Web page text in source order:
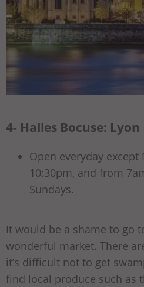
4- Halles Bocuse: Lyon
Open everyday
10:30pm, and from
Sundays.
It would be a shame to go
wonderful market. There
it’s difficult not to get
find local produce such as